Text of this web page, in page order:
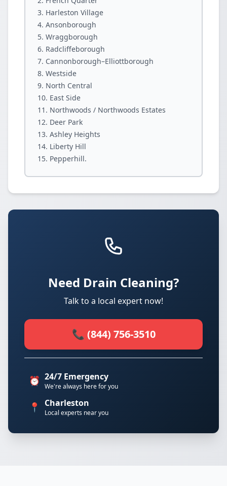
Harleston Village
Ansonborough
Wraggborough
Radcliffeborough
Cannonborough–Elliottborough
Westside
North Central
East Side
Northwoods / Northwoods Estates
Deer Park
Ashley Heights
Liberty Hill
Pepperhill.
Need Drain Cleaning?
Talk to a local expert now!
📞 (844) 756-3510
⏰ 24/7 Emergency
We're always here for you
📍 Charleston
Local experts near you